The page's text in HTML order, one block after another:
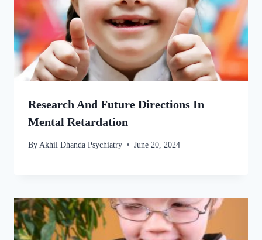
Research And Future Directions In
Mental Retardation
By Akhil Dhanda Psychiatry June 20, 2024